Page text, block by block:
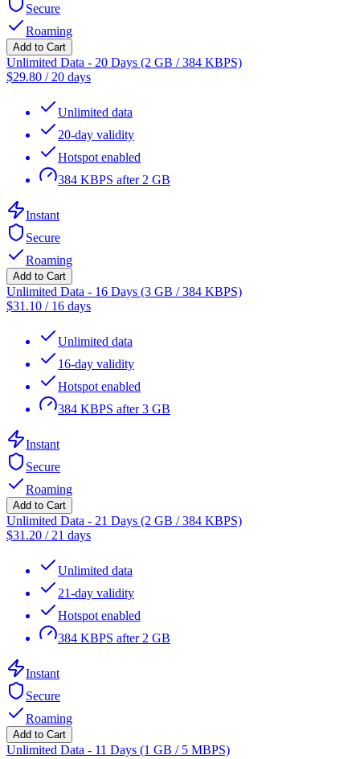
Secure
Roaming
Add to Cart
Unlimited Data - 20 Days (2 GB / 384 KBPS)
$29.80 / 20 days
Unlimited data
20-day validity
Hotspot enabled
384 KBPS after 2 GB
Instant
Secure
Roaming
Add to Cart
Unlimited Data - 16 Days (3 GB / 384 KBPS)
$31.10 / 16 days
Unlimited data
16-day validity
Hotspot enabled
384 KBPS after 3 GB
Instant
Secure
Roaming
Add to Cart
Unlimited Data - 21 Days (2 GB / 384 KBPS)
$31.20 / 21 days
Unlimited data
21-day validity
Hotspot enabled
384 KBPS after 2 GB
Instant
Secure
Roaming
Add to Cart
Unlimited Data - 11 Days (1 GB / 5 MBPS)